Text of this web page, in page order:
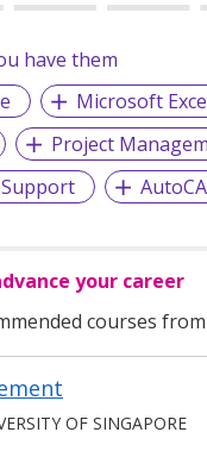
have them
Microsoft
Project
your career
courses
OF SINGAPORE